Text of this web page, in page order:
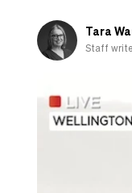
Tara
Staff